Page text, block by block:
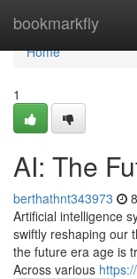
bookmarkfly
Home
Home
1
AI: The
berthathnt343973
Artificial intelligence
swiftly reshaping our
the future era age is
Across various